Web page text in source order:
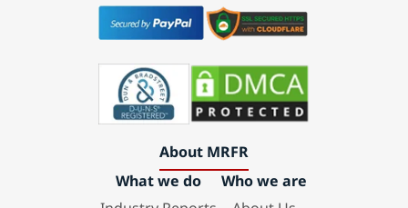
About MRFR
What we do
Who we are